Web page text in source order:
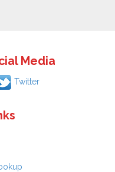
Media
Twitter